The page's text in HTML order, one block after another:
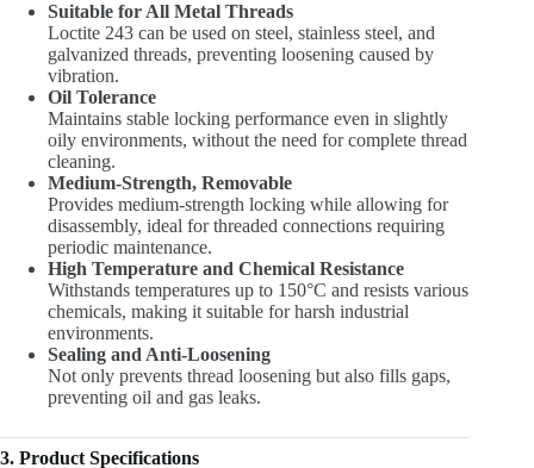
Suitable for All Metal Threads
Loctite 243 can be used on steel, stainless steel, and
galvanized threads, preventing loosening caused by
vibration.
Oil Tolerance
Maintains stable locking performance even in slightly
oily environments, without the need for complete thread
cleaning.
Medium-Strength, Removable
Provides medium-strength locking while allowing for
disassembly, ideal for threaded connections requiring
periodic maintenance.
High Temperature and Chemical Resistance
Withstands temperatures up to 150°C and resists various
chemicals, making it suitable for harsh industrial
environments.
Sealing and Anti-Loosening
Not only prevents thread loosening but also fills gaps,
preventing oil and gas leaks.
3. Product Specifications